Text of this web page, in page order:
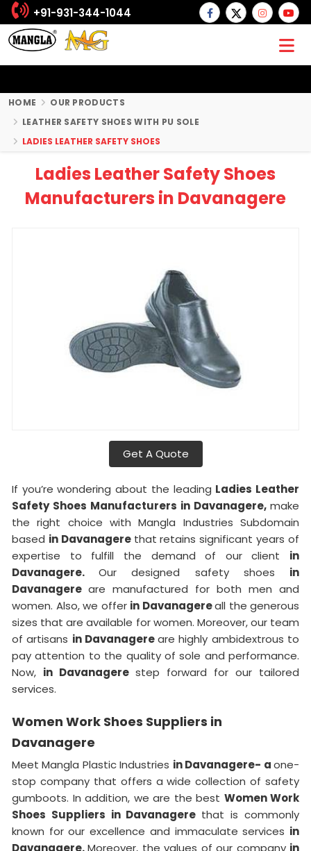
+91-931-344-1044
HOME
OUR PRODUCTS
LEATHER SAFETY SHOES WITH PU SOLE
LADIES LEATHER SAFETY SHOES
Ladies Leather Safety Shoes
Manufacturers in Davanagere
Get A Quote
If you’re wondering about the leading Ladies Leather
Safety Shoes Manufacturers in Davanagere, make
the right choice with Mangla Industries Subdomain
based in Davanagere that retains significant years of
expertise to fulfill the demand of our client in
Davanagere.Our designed safety shoes in
Davanagere are manufactured for both men and
women. Also, we offer in Davanagereall the generous
sizes that are available for women. Moreover, our team
of artisans in Davanagereare highly ambidextrous to
pay attention to the quality of sole and performance.
Now, in Davanagere step forward for our tailored
services.
Women Work Shoes Suppliers in
Davanagere
Meet Mangla Plastic Industries in Davanagere- aone-
stop company that offers a wide collection of safety
gumboots. In addition, we are the best Women Work
Shoes Suppliers in Davanagere that is commonly
known for our excellence and immaculate services in
Davanagere.Moreover, the values of our company in